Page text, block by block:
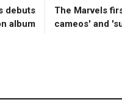
debuts
album
The Marvels
cameos' and